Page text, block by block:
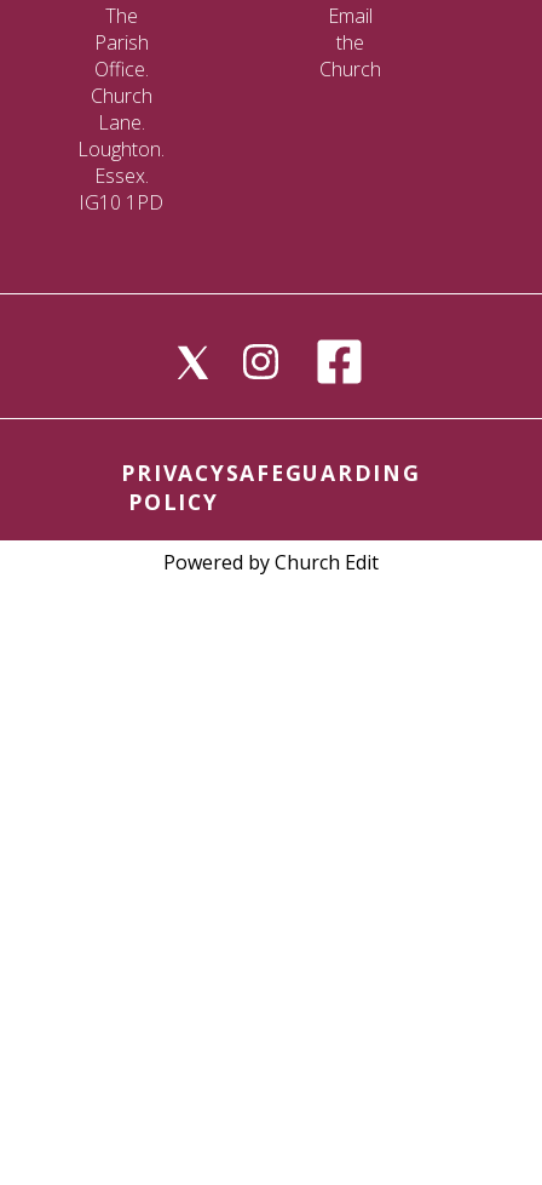
The
Parish
Office.
Church
Lane.
Loughton.
Essex.
IG10 1PD
Email
the
Church
PRIVACY
POLICY
SAFEGUARDING
Powered by Church Edit